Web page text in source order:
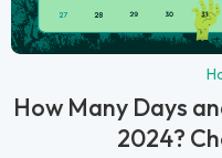
How Many Days
2024?